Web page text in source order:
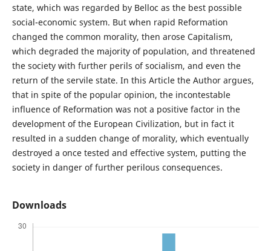
state, which was regarded by Belloc as the best possible
social-economic system. But when rapid Reformation
changed the common morality, then arose Capitalism,
which degraded the majority of population, and threatened
the society with further perils of socialism, and even the
return of the servile state. In this Article the Author argues,
that in spite of the popular opinion, the incontestable
influence of Reformation was not a positive factor in the
development of the European Civilization, but in fact it
resulted in a sudden change of morality, which eventually
destroyed a once tested and effective system, putting the
society in danger of further perilous consequences.
Downloads